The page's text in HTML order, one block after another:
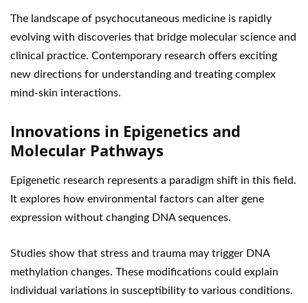
The landscape of psychocutaneous medicine is rapidly
evolving with discoveries that bridge molecular science and
clinical practice. Contemporary research offers exciting
new directions for understanding and treating complex
mind-skin interactions.
Innovations in Epigenetics and
Molecular Pathways
Epigenetic research represents a paradigm shift in this field.
It explores how environmental factors can alter gene
expression without changing DNA sequences.
Studies show that stress and trauma may trigger DNA
methylation changes. These modifications could explain
individual variations in susceptibility to various conditions.